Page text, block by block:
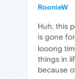
RoonieW
Huh, this
is gone for
looong
things in
because